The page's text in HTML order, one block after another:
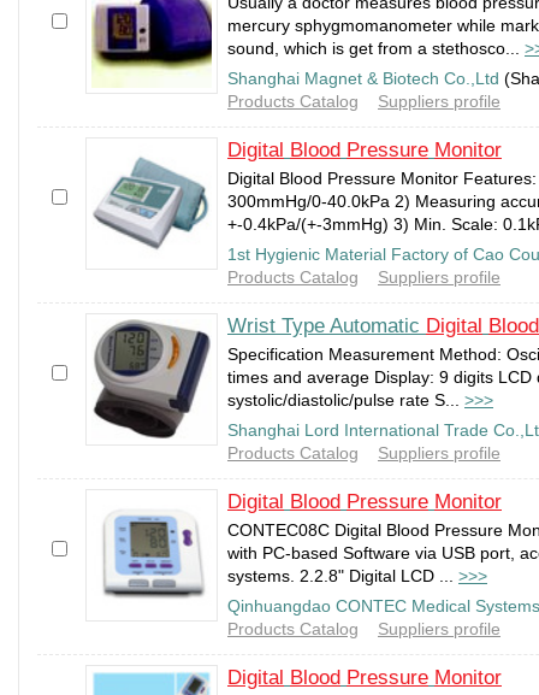
mercury sphygmomanometer while
sound, which is get from a stethosco...
Shanghai Magnet & Biotech Co.,Ltd
Products Catalog
Suppliers profile
Digital Blood Pressure Monitor
Digital Blood Pressure Monitor
300mmHg/0-40.0kPa 2) Measuring
+-0.4kPa/(+-3mmHg) 3) Min. Scale:
1st Hygienic Material Factory of Cao
Products Catalog
Suppliers profile
Wrist Type Automatic Digital Blood
Specification Measurement Method:
times and average Display: 9 digits LCD
systolic/diastolic/pulse rate S... >>>
Shanghai Lord International Trade
Products Catalog
Suppliers profile
Digital Blood Pressure Monitor
CONTEC08C Digital Blood Pressure
with PC-based Software via USB port,
systems. 2.2.8" Digital LCD ... >>>
Qinhuangdao CONTEC Medical
Products Catalog
Suppliers profile
Digital Blood Pressure Monitor